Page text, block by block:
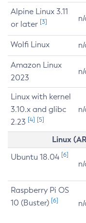
Alpine Linux 3.11
or later [3]
Wolfi Linux
Amazon Linux
2023
Linux with kernel
3.10.x and glibc
2.23 [4] [5]
Linux
Ubuntu 18.04 [6]
Raspberry Pi OS
10 (Buster) [6]